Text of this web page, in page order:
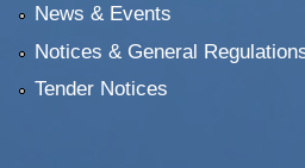
News & Events
Notices & General
Tender Notices